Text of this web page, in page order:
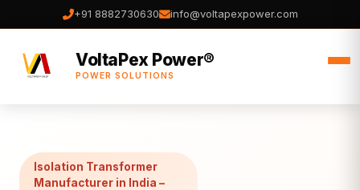
+91 8882730630 info@voltapexpower.com
VoltaPex Power®
POWER SOLUTIONS
Isolation Transformer
Manufacturer in India –